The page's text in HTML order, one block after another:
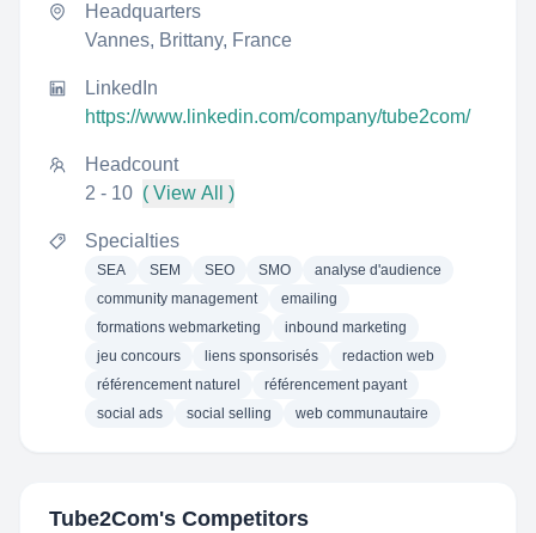
Headquarters
Vannes, Brittany, France
LinkedIn
https://www.linkedin.com/company/tube2com/
Headcount
2 - 10 ( View All )
Specialties
SEA SEM SEO SMO
analyse d'audience
community management
emailing
formations webmarketing
inbound marketing
jeu concours
liens sponsorisés
redaction web
référencement naturel
référencement payant
social ads
social selling web communautaire
Tube2Com's Competitors